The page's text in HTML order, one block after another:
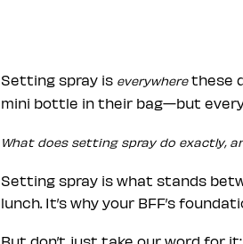
Setting spray is everywherethese
mini bottle in their bag—but
What does setting spray do exactly,
Setting spray is what stands
lunch. It’s why your BFF’s